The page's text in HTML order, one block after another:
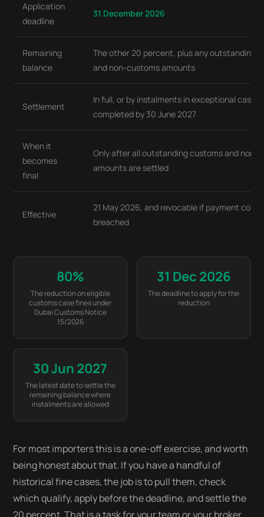
Application
deadline
31 December 2026
Remaining
balance
The other 20 percent, plus any outstanding
and non-customs amounts
Settlement
In full, or by instalments in exceptional cases,
completed by 30 June 2027
When it
becomes
final
Only after all outstanding customs and non-
amounts are settled
Effective
21 May 2026, and revocable if payment
breached
80%
The reduction on eligible
customs case fines under
Dubai Customs Notice
15/2026
31 Dec 2026
The deadline to apply for the
reduction
30 Jun 2027
The latest date to settle the
remaining balance where
instalments are allowed
For most importers this is a one-off exercise, and worth
being honest about that. If you have a handful of
historical fine cases, the job is to pull them, check
which qualify, apply before the deadline, and settle the